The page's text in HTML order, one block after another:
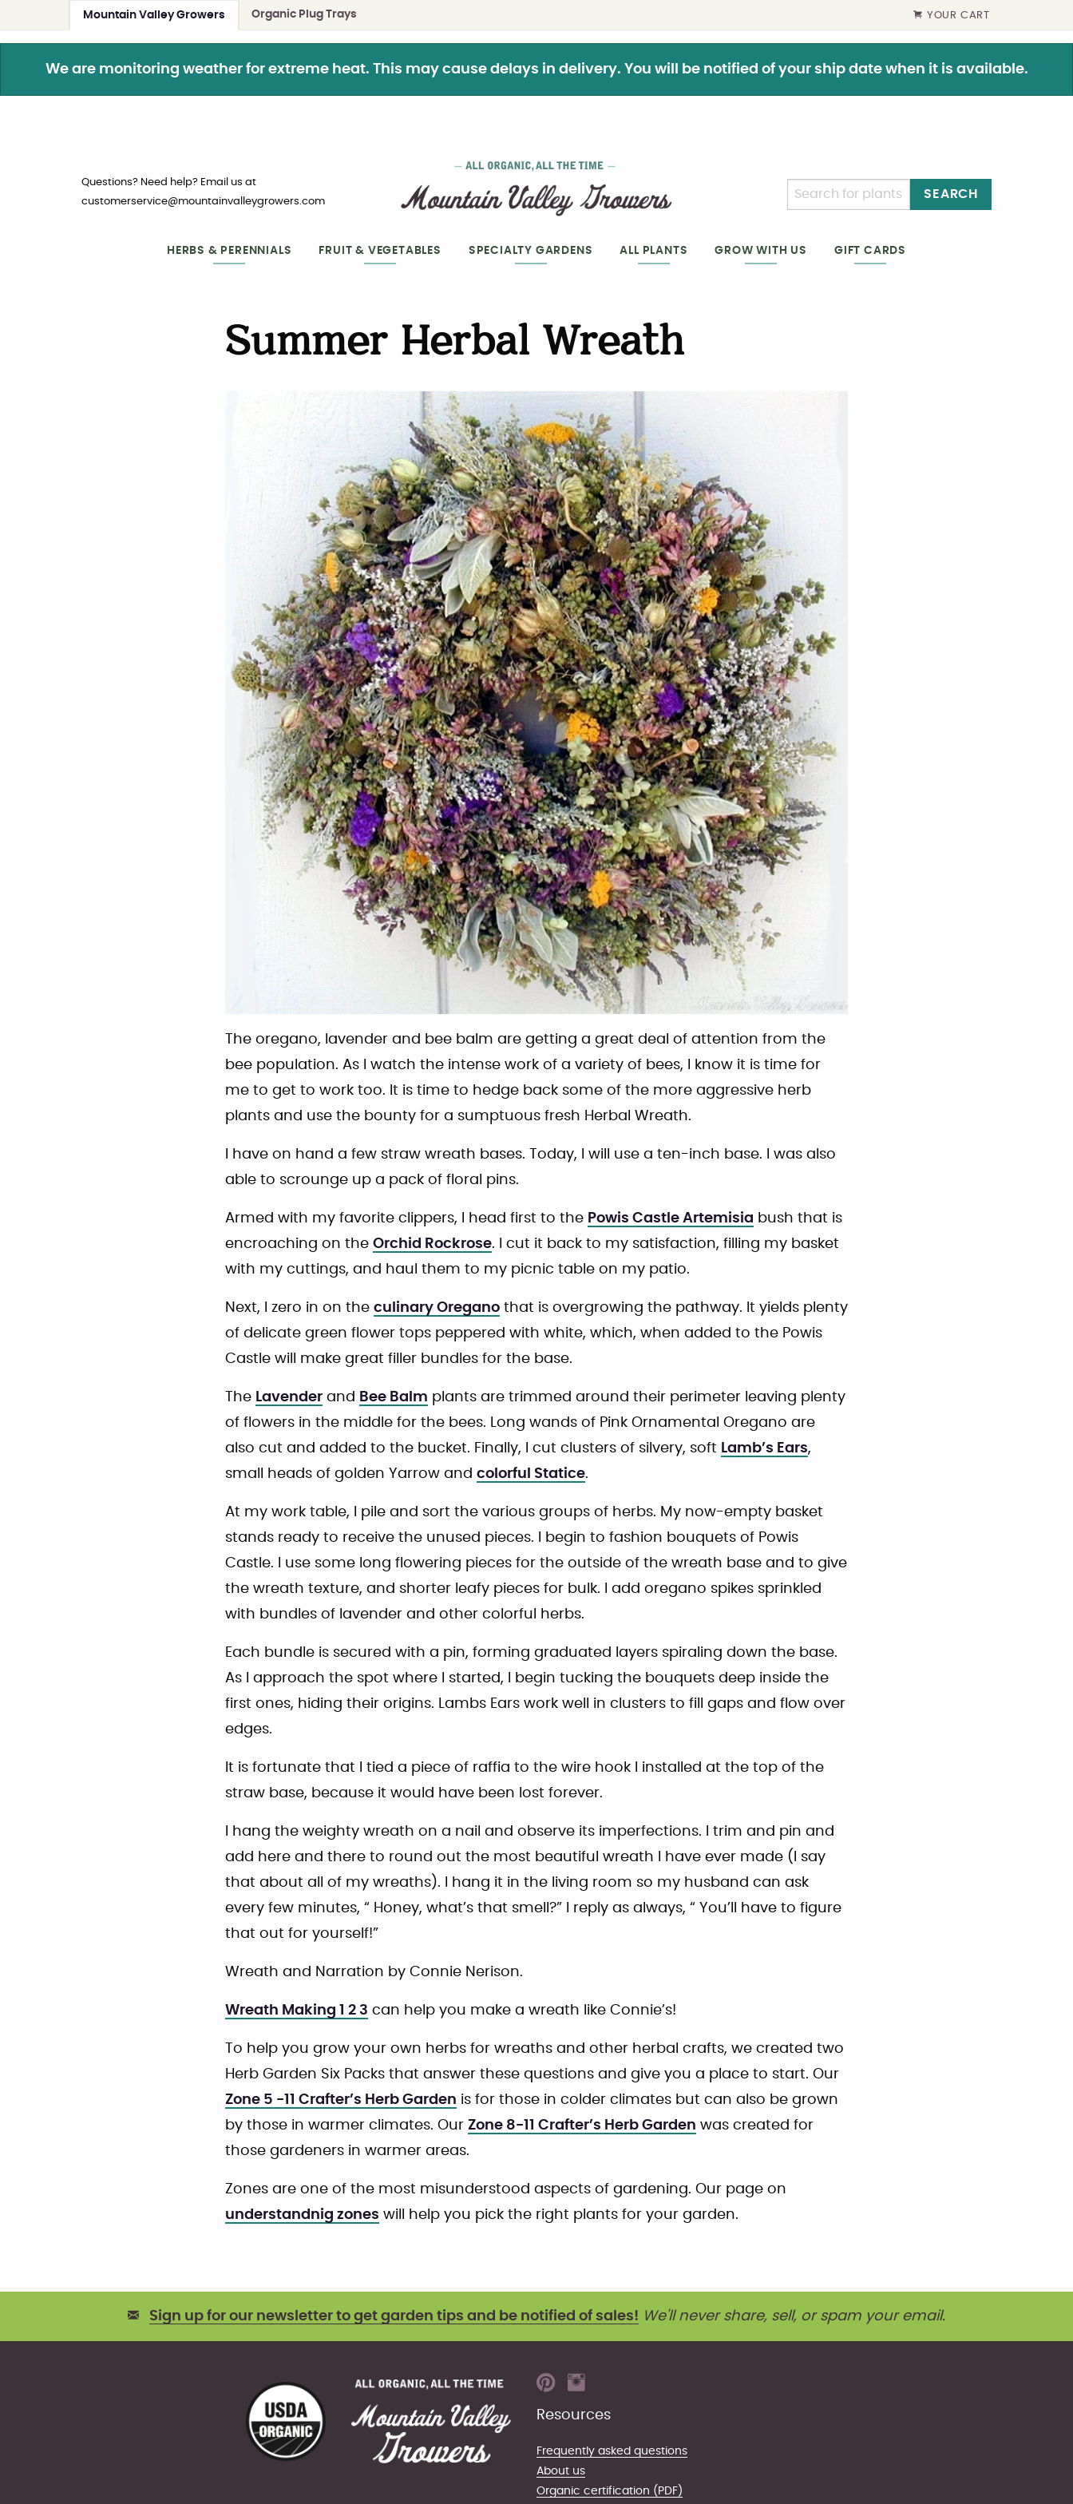
Mountain Valley Growers Organic Plug Trays YOUR CART
We are monitoring weather for extreme heat. This may cause delays in delivery. You will be notified of your ship date when it is available.
Questions? Need help? Email us at
customerservice@mountainvalleygrowers.com
SEARCH
HERBS & PERENNIALS FRUIT & VEGETABLES SPECIALTY GARDENS ALL PLANTS GROW WITH US GIFT CARDS
Summer Herbal Wreath
The oregano, lavender and bee balm are getting a great deal of attention from the
bee population. As I watch the intense work of a variety of bees, I know it is time for
me to get to work too. It is time to hedge back some of the more aggressive herb
plants and use the bounty for a sumptuous fresh Herbal Wreath.
I have on hand a few straw wreath bases. Today, I will use a ten-inch base. I was also
able to scrounge up a pack of floral pins.
Armed with my favorite clippers, I head first to the Powis Castle Artemisia bush that is
encroaching on the Orchid Rockrose. I cut it back to my satisfaction, filling my basket
with my cuttings, and haul them to my picnic table on my patio.
Next, I zero in on the culinary Oregano that is overgrowing the pathway. It yields plenty
of delicate green flower tops peppered with white, which, when added to the Powis
Castle will make great filler bundles for the base.
The Lavender and Bee Balm plants are trimmed around their perimeter leaving plenty
of flowers in the middle for the bees. Long wands of Pink Ornamental Oregano are
also cut and added to the bucket. Finally, I cut clusters of silvery, soft Lamb’s Ears,
small heads of golden Yarrow and colorful Statice.
At my work table, I pile and sort the various groups of herbs. My now-empty basket
stands ready to receive the unused pieces. I begin to fashion bouquets of Powis
Castle. I use some long flowering pieces for the outside of the wreath base and to give
the wreath texture, and shorter leafy pieces for bulk. I add oregano spikes sprinkled
with bundles of lavender and other colorful herbs.
Each bundle is secured with a pin, forming graduated layers spiraling down the base.
As I approach the spot where I started, I begin tucking the bouquets deep inside the
first ones, hiding their origins. Lambs Ears work well in clusters to fill gaps and flow over
edges.
It is fortunate that I tied a piece of raffia to the wire hook I installed at the top of the
straw base, because it would have been lost forever.
I hang the weighty wreath on a nail and observe its imperfections. I trim and pin and
add here and there to round out the most beautiful wreath I have ever made (I say
that about all of my wreaths). I hang it in the living room so my husband can ask
every few minutes, “ Honey, what’s that smell?” I reply as always, “ You’ll have to figure
that out for yourself!”
Wreath and Narration by Connie Nerison.
Wreath Making 1 2 3 can help you make a wreath like Connie’s!
To help you grow your own herbs for wreaths and other herbal crafts, we created two
Herb Garden Six Packs that answer these questions and give you a place to start. Our
Zone 5 -11 Crafter’s Herb Garden is for those in colder climates but can also be grown
by those in warmer climates. Our Zone 8-11 Crafter’s Herb Garden was created for
those gardeners in warmer areas.
Zones are one of the most misunderstood aspects of gardening. Our page on
understandnig zones will help you pick the right plants for your garden.
Sign up for our newsletter to get garden tips and be notified of sales! We'll never share, sell, or spam your email.
Resources
Frequently asked questions
About us
Organic certification (PDF)